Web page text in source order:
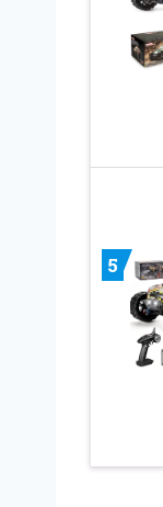
5